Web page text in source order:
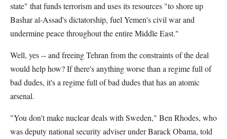
state" that funds terrorism and uses its resources "to shore up
Bashar al-Assad's dictatorship, fuel Yemen's civil war and
undermine peace throughout the entire Middle East."
Well, yes -- and freeing Tehran from the constraints of the deal
would help how? If there's anything worse than a regime full of
bad dudes, it's a regime full of bad dudes that has an atomic
arsenal.
"You don't make nuclear deals with Sweden," Ben Rhodes, who
was deputy national security adviser under Barack Obama, told